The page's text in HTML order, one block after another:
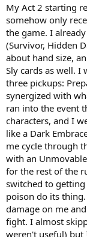
My Act 2 starting
somehow only
the game. I
(Survivor, Hidden
about hand size,
Sly cards as well.
three pickups:
synergized with
ran into the event
characters, and I
like a Dark
me cycle through
with an
for the rest of the
switched to
poison do its
damage on me
fight. I almost
weren't useful)